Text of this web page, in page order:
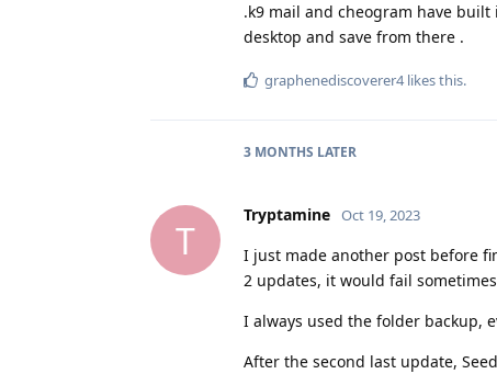
.k9 mail and cheogram have
desktop and save from there .
graphenediscoverer4likes this.
3 MONTHS LATER
T
Tryptamine Oct 19, 2023
I just made another post before
2 updates, it would fail
I always used the folder backup,
After the second last update,